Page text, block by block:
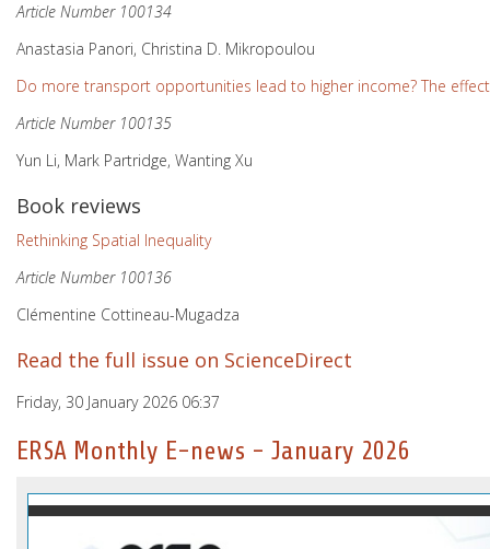
Article Number 100134
Anastasia Panori, Christina D. Mikropoulou
Do more transport opportunities lead to higher income? The
Article Number 100135
Yun Li, Mark Partridge, Wanting Xu
Book reviews
Rethinking Spatial Inequality
Article Number 100136
Clémentine Cottineau-Mugadza
Read the full issue on ScienceDirect
Friday, 30 January 2026 06:37
ERSA Monthly E-news - January 2026